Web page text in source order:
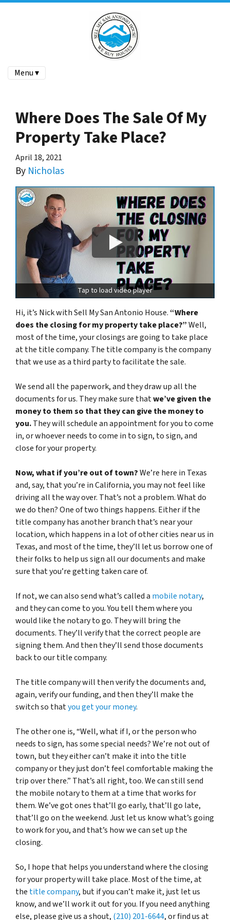
Menu ▾
Where Does The Sale Of My
Property Take Place?
April 18, 2021
By Nicholas
Tap to load video player
Hi, it’s Nick with Sell My San Antonio House.“Where
does the closing for my property take place?”Well,
most of the time, your closings are going to take place
at the title company. The title company is the company
that we use as a third party to facilitate the sale.
We send all the paperwork, and they draw up all the
documents for us. They make sure thatwe’ve given the
money to them so that they can give the money to
you.They will schedule an appointment for you to come
in,orwhoever needs to come in to sign, to sign, and
close for your property.
Now, what if you’re out of town?We’re here in Texas
and, say, that you’re in California, you may not feel like
driving all the way over. That’s not a problem. What do
we do then? One of two things happens. Either if the
title company has another branch that’s near your
location, which happens in a lot of other cities near us in
Texas, and most of the time, they’ll let us borrow one of
their folks to help us sign all our documents and make
sure that you’re getting taken care of.
If not, we can also send what’s called a mobile notary,
and they can come to you. You tell them where you
would like the notary to go. They will bring the
documents. They’ll verify that the correct people are
signing them. And then they’ll send those documents
back to our title company.
The title company will then verify the documents and,
again, verify our funding, and then they’ll make the
switch so thatyou get your money.
The other one is, “Well, what if I, or the person who
needs to sign, has some special needs? We’re not out of
town, but they either can’t make it into the title
company or they just don’t feel comfortable making the
trip over there.” That’s all right, too. We can still send
the mobile notary to them at a time that works for
them. We’ve got ones that’ll go early, that’ll go late,
that’ll go on the weekend. Just let us know what’s going
to work for you, and that’s how we can set up the
closing.
So, I hope that helps you understand where the closing
for your property will take place. Most of the time, at
the title company, but if you can’t make it, just let us
know, and we’ll work it out for you. If you need anything
else, please give us a shout, (210) 201-6644, or find us at